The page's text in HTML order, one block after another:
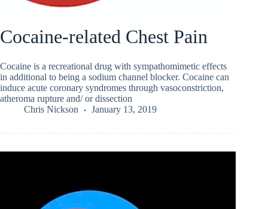
Cocaine-related Chest Pain
Cocaine is a recreational drug with sympathomimetic effects
in additional to being a sodium channel blocker. Cocaine can
induce acute coronary syndromes through vasoconstriction,
atheroma rupture and/ or dissection
Chris Nickson
January 13, 2019